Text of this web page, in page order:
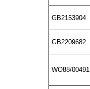
GB2153904
GB2209682
WO88/00491